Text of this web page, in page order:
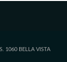
1060 BELLA VISTA